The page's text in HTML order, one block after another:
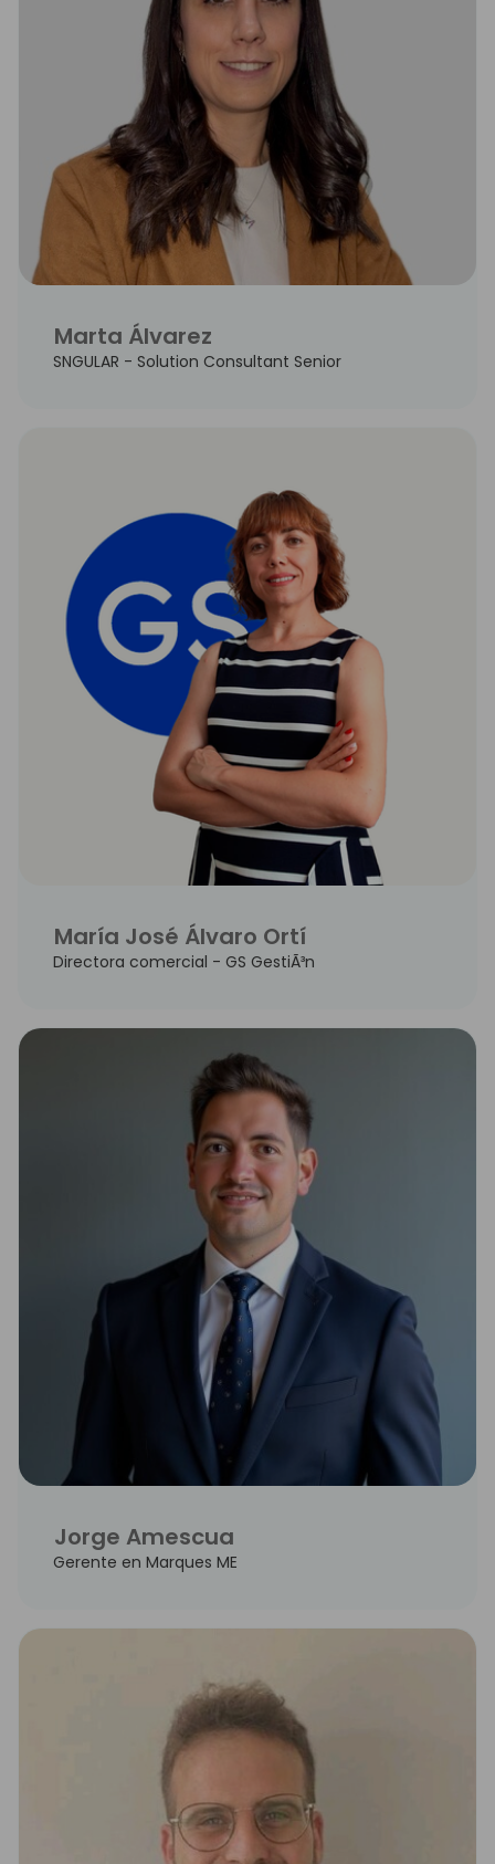
Marta Álvarez
SNGULAR - Solution Consultant Senior
María José Álvaro Ortí
Directora comercial - GS GestiÃ³n
Jorge Amescua
Gerente en Marques ME